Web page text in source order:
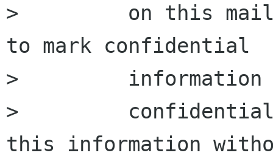
>         on this
to mark confidential
>         information
>
this information